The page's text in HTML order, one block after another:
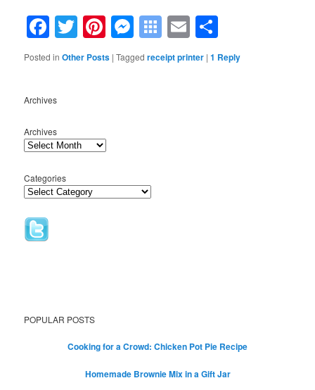
Facebook
Twitter
Pinterest
Messenger
Symbaloo
Bookmarks
Email
Posted in Other Posts |Tagged receipt printer |1 Reply
Archives
Archives
Categories
POPULAR POSTS
Cooking for a Crowd: Chicken Pot Pie Recipe
Homemade Brownie Mix in a Gift Jar